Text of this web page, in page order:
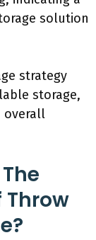
solution
strategy
storage,
overall
Throw